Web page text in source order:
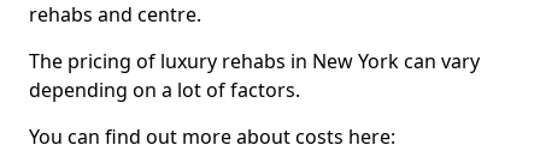
rehabs and centre.
The pricing of luxury rehabs in New York can vary
depending on a lot of factors.
You can find out more about costs here: